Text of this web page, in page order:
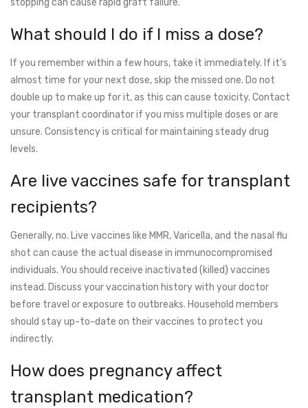
stopping can cause rapid graft failure.
What should I do if I miss a dose?
If you remember within a few hours, take it immediately. If it’s
almost time for your next dose, skip the missed one. Do not
double up to make up for it, as this can cause toxicity. Contact
your transplant coordinator if you miss multiple doses or are
unsure. Consistency is critical for maintaining steady drug
levels.
Are live vaccines safe for transplant
recipients?
Generally, no. Live vaccines like MMR, Varicella, and the nasal flu
shot can cause the actual disease in immunocompromised
individuals. You should receive inactivated (killed) vaccines
instead. Discuss your vaccination history with your doctor
before travel or exposure to outbreaks. Household members
should stay up-to-date on their vaccines to protect you
indirectly.
How does pregnancy affect
transplant medication?